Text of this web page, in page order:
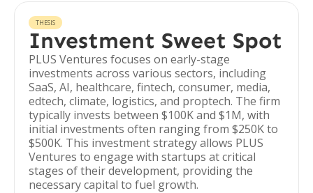
THESIS
Investment Sweet Spot
PLUS Ventures focuses on early-stage
investments across various sectors, including
SaaS, AI, healthcare, fintech, consumer, media,
edtech, climate, logistics, and proptech. The firm
typically invests between $100K and $1M, with
initial investments often ranging from $250K to
$500K. This investment strategy allows PLUS
Ventures to engage with startups at critical
stages of their development, providing the
necessary capital to fuel growth.